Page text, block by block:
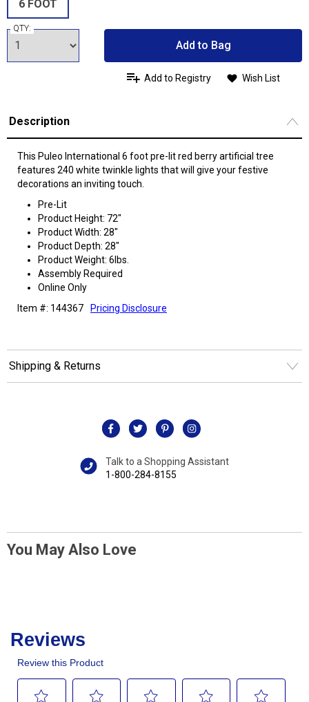
6 FOOT
QTY:
Add to Bag
Add to Registry Wish List
Description
This Puleo International 6 foot pre-lit red berry artificial tree
features 240 white twinkle lights that will give your festive
decorations an inviting touch.
Pre-Lit
Product Height: 72"
Product Width: 28"
Product Depth: 28"
Product Weight: 6lbs.
Assembly Required
Online Only
Item #: 144367
Pricing Disclosure
Shipping & Returns
Talk to a Shopping Assistant
1-800-284-8155
You May Also Love